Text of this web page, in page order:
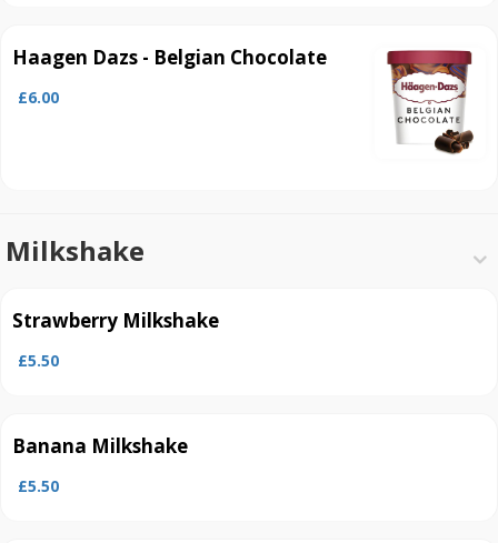
Haagen Dazs - Belgian Chocolate
£6.00
Milkshake
Strawberry Milkshake
£5.50
Banana Milkshake
£5.50